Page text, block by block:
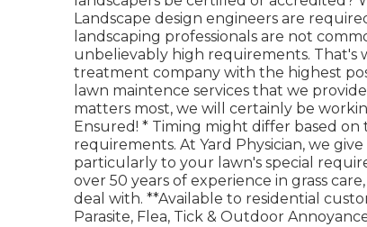
Landscape design engineers are
landscaping professionals are not
unbelievably high requirements. That's
treatment company with the highest
lawn maintence services that we
matters most, we will certainly be
Ensured! * Timing might differ based
requirements. At Yard Physician, we
particularly to your lawn's special
over 50 years of experience in grass
deal with. **Available to residential
Parasite, Flea, Tick & Outdoor